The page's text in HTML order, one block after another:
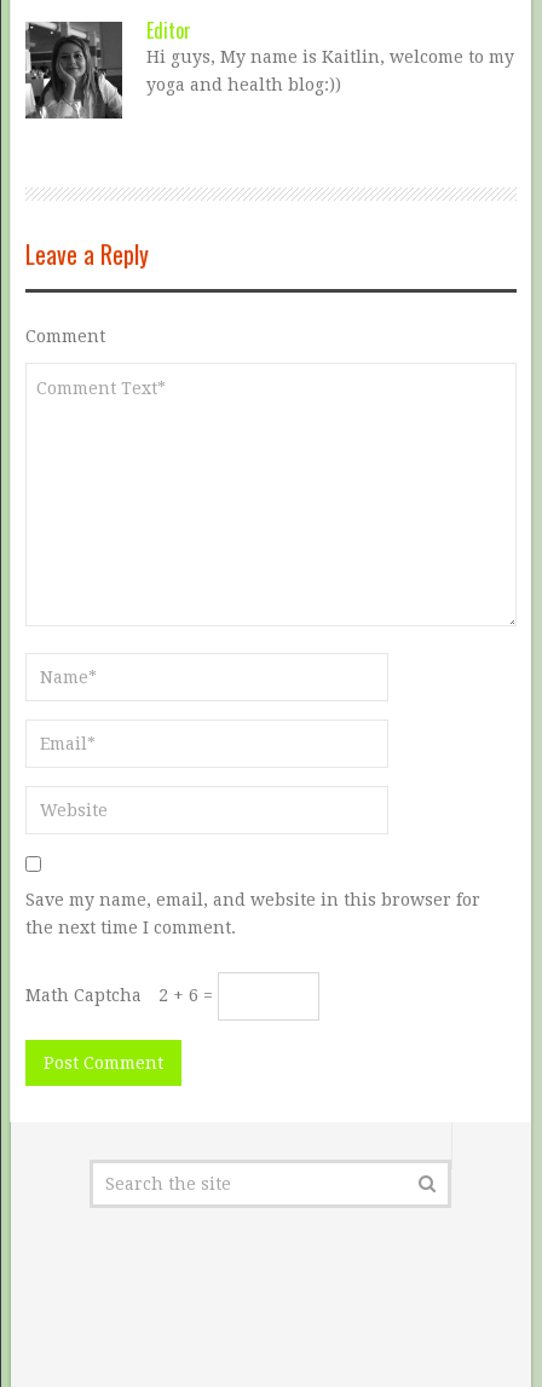
Editor
Hi guys, My name is Kaitlin, welcome to my
yoga and health blog:))
Leave a Reply
Comment
Save my name, email, and website in this browser for
the next time I comment.
Math Captcha 2 + 6 =